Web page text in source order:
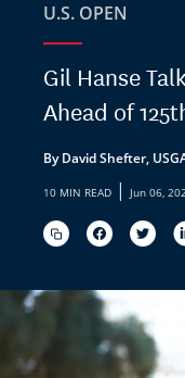
U.S. OPEN
Gil Hanse
Ahead of
By David Shefter,
10 MIN READ | Jun 06,